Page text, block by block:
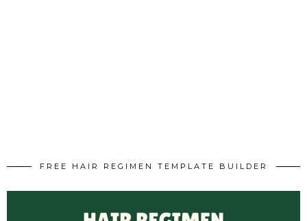
FREE HAIR REGIMEN TEMPLATE BUILDER